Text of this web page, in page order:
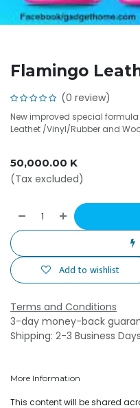
Flamingo
(0 review)
New improved special formula
Leathet /Vinyl/Rubber and
50,000.00 K
(Tax excluded)
Add to wishlist
Terms and Conditions
3-day money-back
Shipping: 2-3 Business Days
More Information
This content will be shared